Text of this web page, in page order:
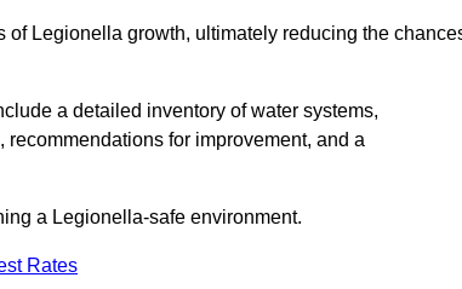
of Legionella growth, ultimately reducing the
a detailed inventory of water systems,
for improvement, and a
a Legionella-safe environment.
Rates